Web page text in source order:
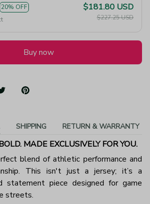
20% OFF
$181.80 USD
$227.25 USD
Buy now
SHIPPING RETURN & WARRANTY
MADE EXCLUSIVELY FOR YOU.
blend of athletic performance and
This isn't just a jersey; it’s a
statement piece designed for game
streets.